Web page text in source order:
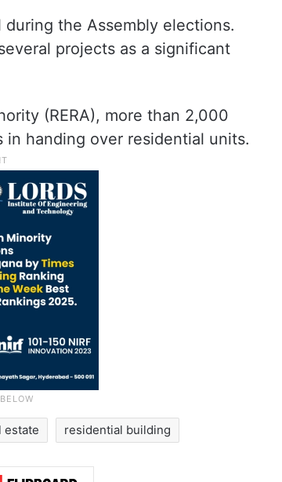
the Assembly elections.
projects as a significant
(RERA), more than 2,000
handing over residential units.
estate residential building